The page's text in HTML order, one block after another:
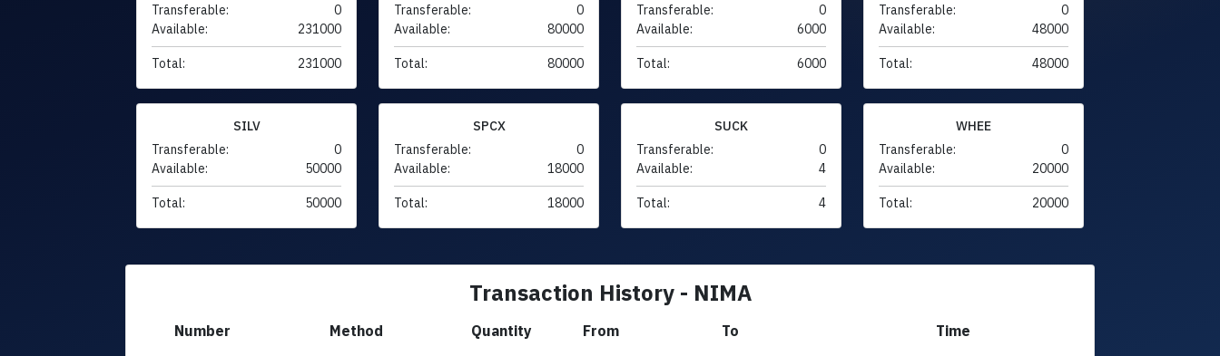
Transferable:
0
Available:
231000
Total: 231000
Transferable:
0
Available:
80000
Total: 80000
Transferable:
0
Available:
6000
Total: 6000
Transferable:
0
Available:
48000
Total: 48000
SILV
Transferable:
0
Available:
50000
Total: 50000
SPCX
Transferable:
0
Available:
18000
Total: 18000
SUCK
Transferable:
0
Available:
4
Total: 4
WHEE
Transferable:
0
Available:
20000
Total: 20000
Transaction History - NIMA
Number Method Quantity From To
Time